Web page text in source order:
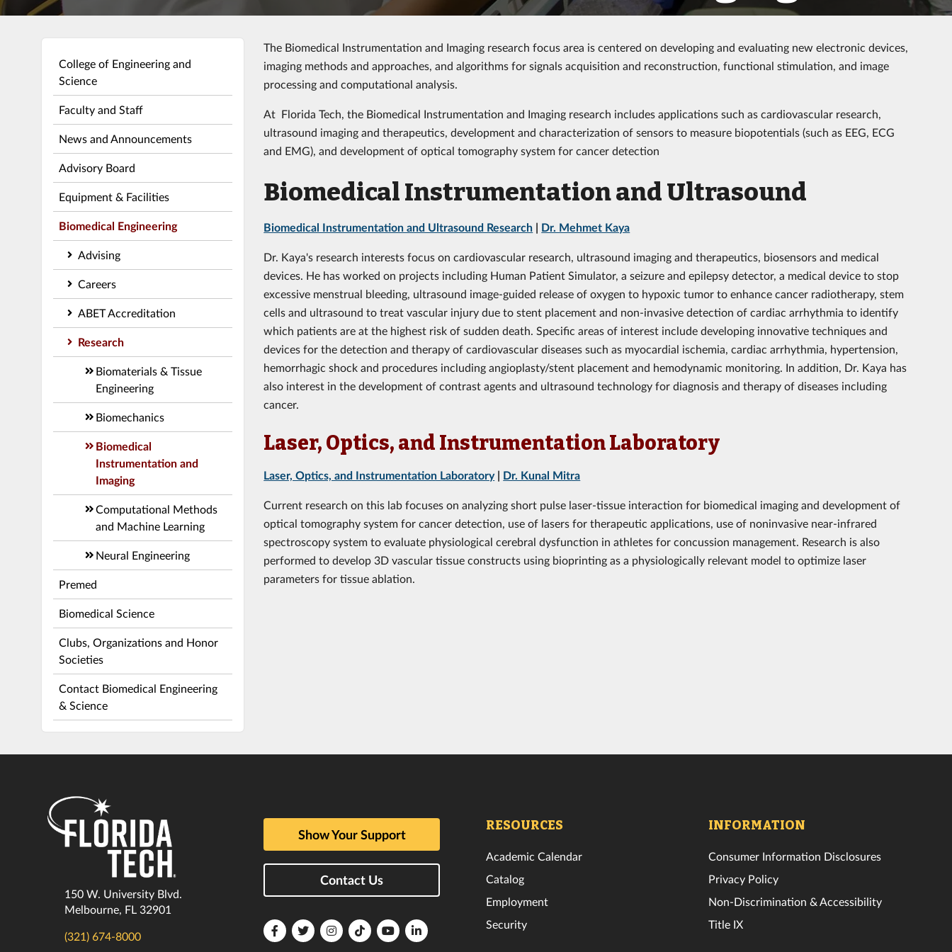
College of Engineering and
Science
Faculty and Staff
News and Announcements
Advisory Board
Equipment & Facilities
Biomedical Engineering
Advising
Careers
ABET Accreditation
Research
Biomaterials & Tissue
Engineering
Biomechanics
Biomedical
Instrumentation and
Imaging
Computational Methods
and Machine Learning
Neural Engineering
Premed
Biomedical Science
Clubs, Organizations and Honor
Societies
Contact Biomedical Engineering
& Science
The Biomedical Instrumentation and Imaging research focus area is centered on developing and evaluating new electronic devices,
imaging methods and approaches, and algorithms for signals acquisition and reconstruction, functional stimulation, and image
processing and computational analysis.
At Florida Tech, the Biomedical Instrumentation and Imaging research includes applications such as cardiovascular research,
ultrasound imaging and therapeutics, development and characterization of sensors to measure biopotentials (such as EEG, ECG
and EMG), and development of optical tomography system for cancer detection
Biomedical Instrumentation and Ultrasound
Biomedical Instrumentation and Ultrasound Research | Dr. Mehmet Kaya
Dr. Kaya's research interests focus on cardiovascular research, ultrasound imaging and therapeutics, biosensors and medical
devices. He has worked on projects including Human Patient Simulator, a seizure and epilepsy detector, a medical device to stop
excessive menstrual bleeding, ultrasound image-guided release of oxygen to hypoxic tumor to enhance cancer radiotherapy, stem
cells and ultrasound to treat vascular injury due to stent placement and non-invasive detection of cardiac arrhythmia to identify
which patients are at the highest risk of sudden death. Specific areas of interest include developing innovative techniques and
devices for the detection and therapy of cardiovascular diseases such as myocardial ischemia, cardiac arrhythmia, hypertension,
hemorrhagic shock and procedures including angioplasty/stent placement and hemodynamic monitoring. In addition, Dr. Kaya has
also interest in the development of contrast agents and ultrasound technology for diagnosis and therapy of diseases including
cancer.
Laser, Optics, and Instrumentation Laboratory
Laser, Optics, and Instrumentation Laboratory| Dr. Kunal Mitra
Current research on this lab focuses on analyzing short pulse laser-tissue interaction for biomedical imaging and development of
optical tomography system for cancer detection, use of lasers for therapeutic applications, use of noninvasive near-infrared
spectroscopy system to evaluate physiological cerebral dysfunction in athletes for concussion management. Research is also
performed to develop 3D vascular tissue constructs using bioprinting as a physiologically relevant model to optimize laser
parameters for tissue ablation.
150 W. University Blvd.
Melbourne, FL 32901
(321) 674-8000
Show Your Support
Contact Us
FloridaFloridaFloridaFloridaFloridaFlorida
RESOURCES
Academic Calendar
Catalog
Employment
Security
INFORMATION
Consumer Information Disclosures
Privacy Policy
Non-Discrimination & Accessibility
Title IX